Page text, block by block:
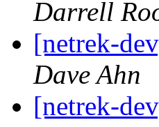
Darrell
[netrek-
Dave Ahn
[netrek-